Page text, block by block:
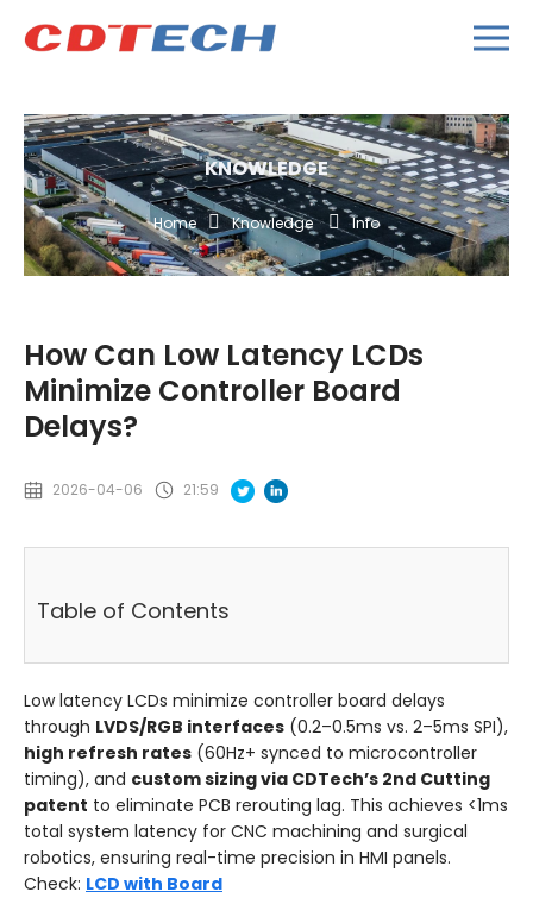
KNOWLEDGE
Home Knowledge Info
How Can Low Latency LCDs
Minimize Controller Board
Delays?
2026-04-06 21:59
Table of Contents
Low latency LCDs minimize controller board delays
through LVDS/RGB interfaces (0.2–0.5ms vs. 2–5ms SPI),
high refresh rates (60Hz+ synced to microcontroller
timing), and custom sizing via CDTech’s 2nd Cutting
patent to eliminate PCB rerouting lag. This achieves <1ms
total system latency for CNC machining and surgical
robotics, ensuring real-time precision in HMI panels.
Check: LCD with Board